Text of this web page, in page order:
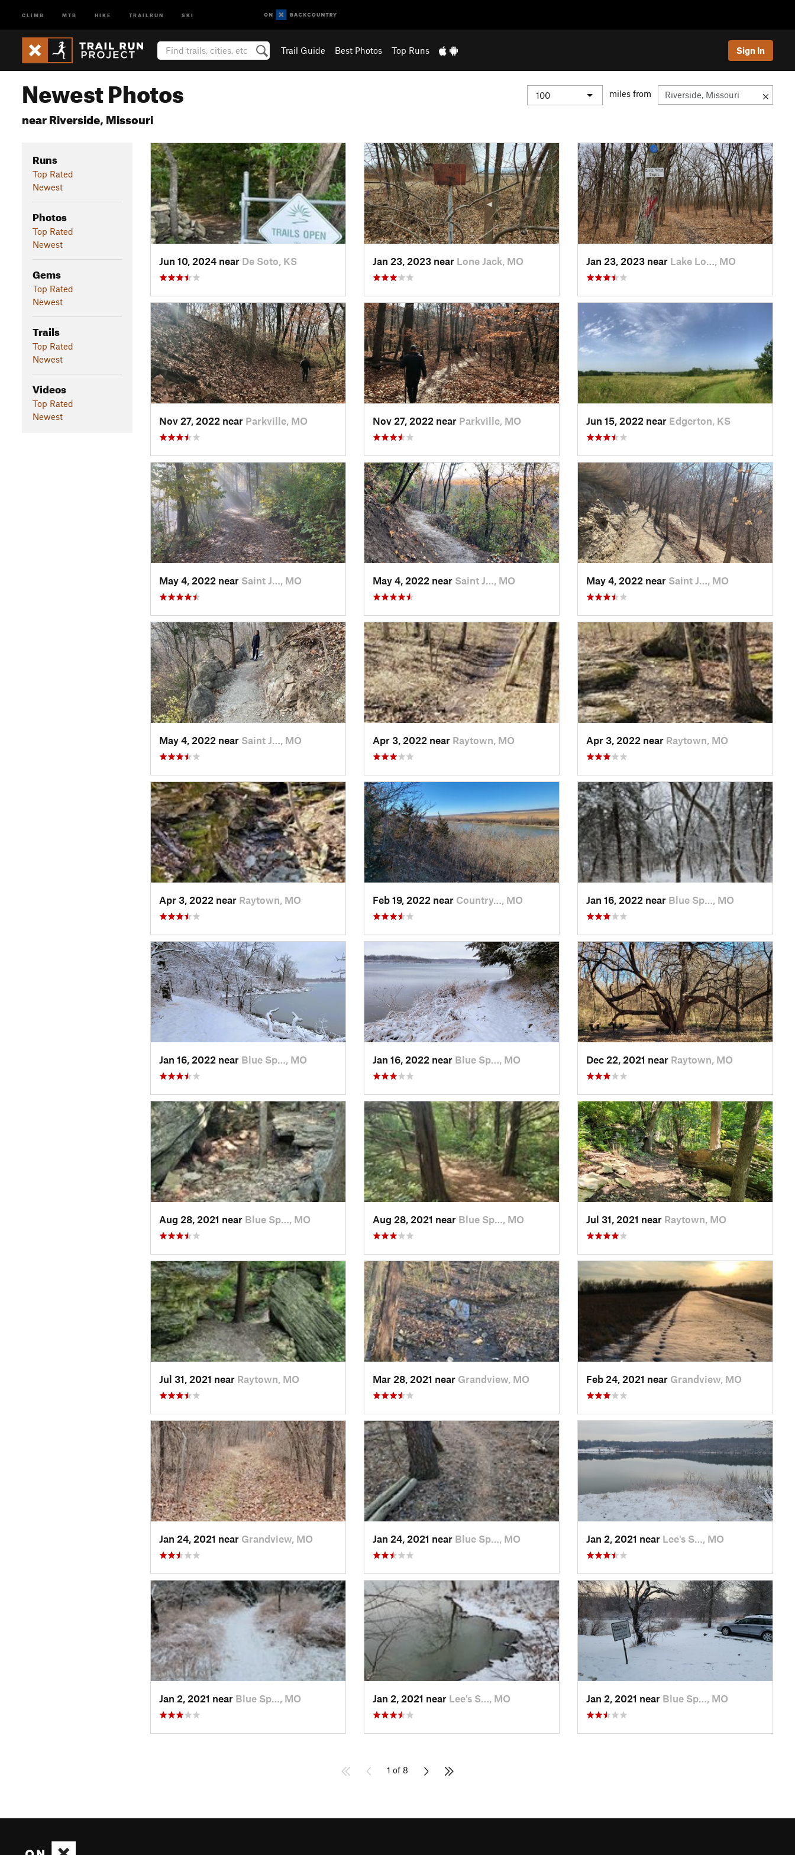
CLIMB MTB HIKE TRAILRUN SKI
Trail Guide Best Photos Top Runs Sign In
Newest Photos
near Riverside, Missouri
miles from
Runs
Top Rated
Newest
Photos
Top Rated
Newest
Gems
Top Rated
Newest
Trails
Top Rated
Newest
Videos
Top Rated
Newest
Jun 10, 2024 near De Soto, KS Jan 23, 2023 near Lone Jack, MO Jan 23, 2023 near Lake Lo…, MO
Nov 27, 2022 near Parkville, MO Nov 27, 2022 near Parkville, MO Jun 15, 2022 near Edgerton, KS
May 4, 2022 near Saint J…, MO May 4, 2022 near Saint J…, MO May 4, 2022 near Saint J…, MO
May 4, 2022 near Saint J…, MO Apr 3, 2022 near Raytown, MO Apr 3, 2022 near Raytown, MO
Apr 3, 2022 near Raytown, MO Feb 19, 2022 near Country…, MO Jan 16, 2022 near Blue Sp…, MO
Jan 16, 2022 near Blue Sp…, MO Jan 16, 2022 near Blue Sp…, MO Dec 22, 2021 near Raytown, MO
Aug 28, 2021 near Blue Sp…, MO Aug 28, 2021 near Blue Sp…, MO Jul 31, 2021 near Raytown, MO
Jul 31, 2021 near Raytown, MO Mar 28, 2021 near Grandview, MO Feb 24, 2021 near Grandview, MO
Jan 24, 2021 near Grandview, MO Jan 24, 2021 near Blue Sp…, MO Jan 2, 2021 near Lee's S…, MO
Jan 2, 2021 near Blue Sp…, MO Jan 2, 2021 near Lee's S…, MO Jan 2, 2021 near Blue Sp…, MO
1 of 8